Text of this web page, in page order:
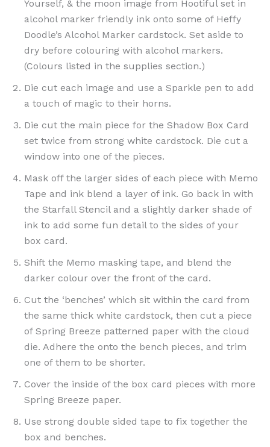
Yourself, & the moon image from Hootiful set in
alcohol marker friendly ink onto some of Heffy
Doodle’s Alcohol Marker cardstock. Set aside to
dry before colouring with alcohol markers.
(Colours listed in the supplies section.)
Die cut each image and use a Sparkle pen to add
a touch of magic to their horns.
Die cut the main piece for the Shadow Box Card
set twice from strong white cardstock. Die cut a
window into one of the pieces.
Mask off the larger sides of each piece with Memo
Tape and ink blend a layer of ink. Go back in with
the Starfall Stencil and a slightly darker shade of
ink to add some fun detail to the sides of your
box card.
Shift the Memo masking tape, and blend the
darker colour over the front of the card.
Cut the ‘benches’ which sit within the card from
the same thick white cardstock, then cut a piece
of Spring Breeze patterned paper with the cloud
die. Adhere the onto the bench pieces, and trim
one of them to be shorter.
Cover the inside of the box card pieces with more
Spring Breeze paper.
Use strong double sided tape to fix together the
box and benches.